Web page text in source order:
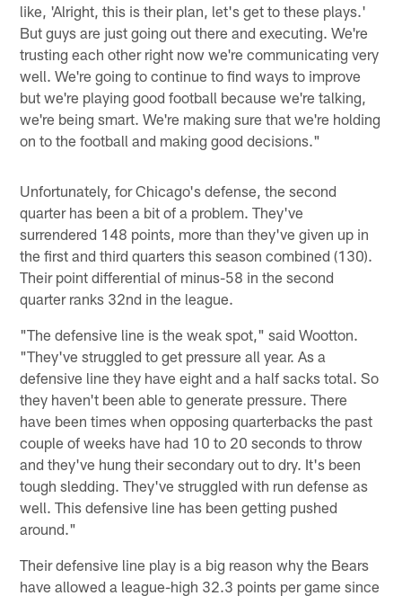
like, 'Alright, this is their plan, let's get to these plays.'
But guys are just going out there and executing. We're
trusting each other right now we're communicating very
well. We're going to continue to find ways to improve
but we're playing good football because we're talking,
we're being smart. We're making sure that we're holding
on to the football and making good decisions."
Unfortunately, for Chicago's defense, the second
quarter has been a bit of a problem. They've
surrendered 148 points, more than they've given up in
the first and third quarters this season combined (130).
Their point differential of minus-58 in the second
quarter ranks 32nd in the league.
"The defensive line is the weak spot," said Wootton.
"They've struggled to get pressure all year. As a
defensive line they have eight and a half sacks total. So
they haven't been able to generate pressure. There
have been times when opposing quarterbacks the past
couple of weeks have had 10 to 20 seconds to throw
and they've hung their secondary out to dry. It's been
tough sledding. They've struggled with run defense as
well. This defensive line has been getting pushed
around."
Their defensive line play is a big reason why the Bears
have allowed a league-high 32.3 points per game since